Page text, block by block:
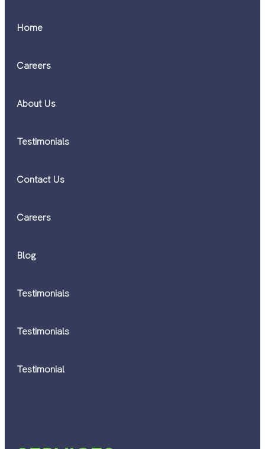
Home
Careers
About Us
Testimonials
Contact Us
Careers
Blog
Testimonials
Testimonials
Testimonial